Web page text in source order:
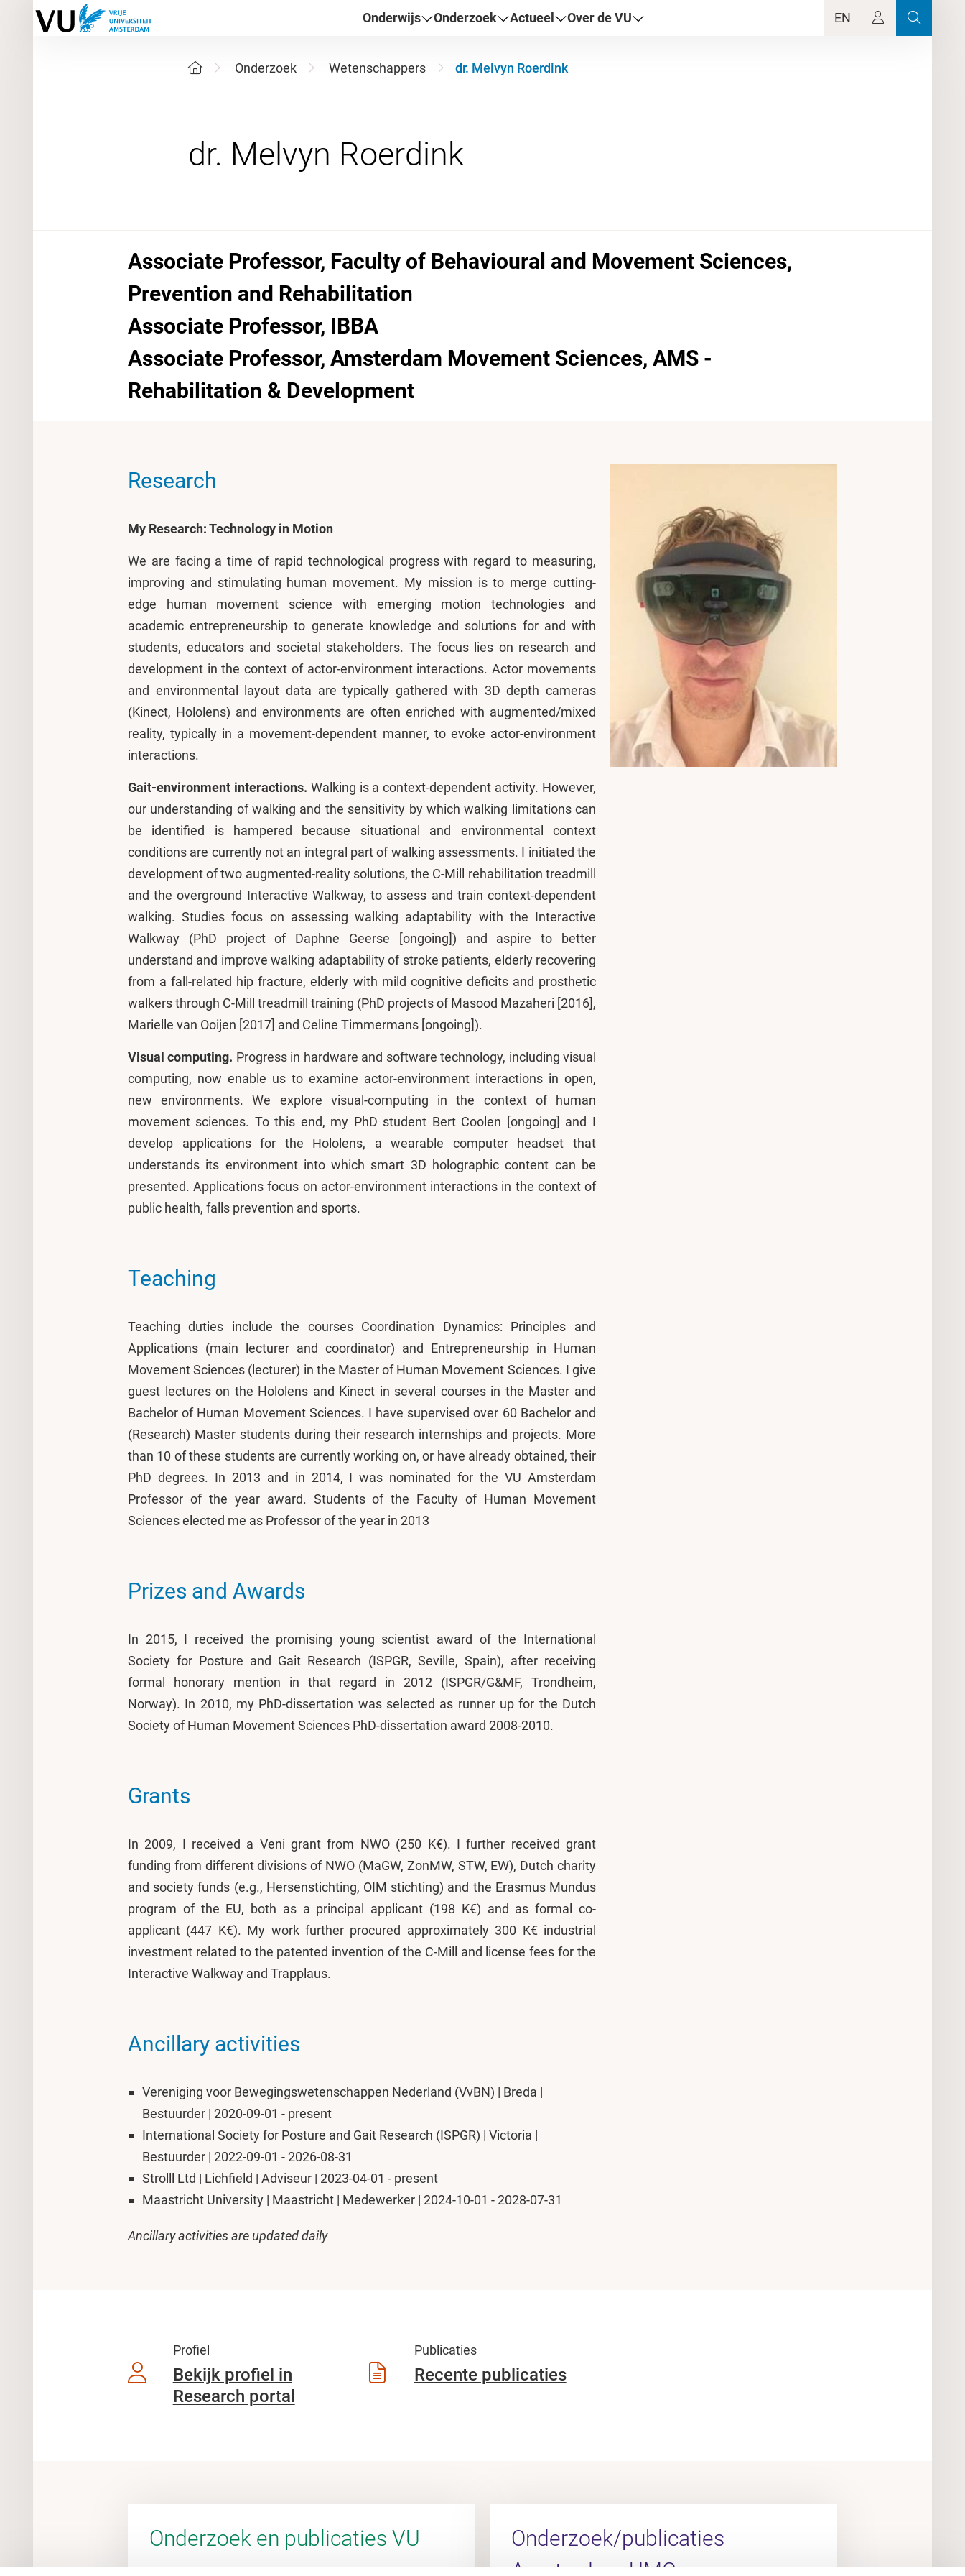
Onderwijs Onderzoek Actueel Over de VU EN
Onderzoek Wetenschappers dr. Melvyn Roerdink
dr. Melvyn Roerdink
Associate Professor, Faculty of Behavioural and Movement Sciences,
Prevention and Rehabilitation
Associate Professor, IBBA
Associate Professor, Amsterdam Movement Sciences, AMS -
Rehabilitation & Development
Research
My Research: Technology in Motion
We are facing a time of rapid technological progress with regard to measuring,
improving and stimulating human movement. My mission is to merge cutting-
edge human movement science with emerging motion technologies and
academic entrepreneurship to generate knowledge and solutions for and with
students, educators and societal stakeholders. The focus lies on research and
development in the context of actor-environment interactions. Actor movements
and environmental layout data are typically gathered with 3D depth cameras
(Kinect, Hololens) and environments are often enriched with augmented/mixed
reality, typically in a movement-dependent manner, to evoke actor-environment
interactions.
Gait-environment interactions. Walking is a context-dependent activity. However,
our understanding of walking and the sensitivity by which walking limitations can
be identified is hampered because situational and environmental context
conditions are currently not an integral part of walking assessments. I initiated the
development of two augmented-reality solutions, the C-Mill rehabilitation treadmill
and the overground Interactive Walkway, to assess and train context-dependent
walking. Studies focus on assessing walking adaptability with the Interactive
Walkway (PhD project of Daphne Geerse [ongoing]) and aspire to better
understand and improve walking adaptability of stroke patients, elderly recovering
from a fall-related hip fracture, elderly with mild cognitive deficits and prosthetic
walkers through C-Mill treadmill training (PhD projects of Masood Mazaheri [2016],
Marielle van Ooijen [2017] and Celine Timmermans [ongoing]).
Visual computing. Progress in hardware and software technology, including visual
computing, now enable us to examine actor-environment interactions in open,
new environments. We explore visual-computing in the context of human
movement sciences. To this end, my PhD student Bert Coolen [ongoing] and I
develop applications for the Hololens, a wearable computer headset that
understands its environment into which smart 3D holographic content can be
presented. Applications focus on actor-environment interactions in the context of
public health, falls prevention and sports.
Teaching
Teaching duties include the courses Coordination Dynamics: Principles and
Applications (main lecturer and coordinator) and Entrepreneurship in Human
Movement Sciences (lecturer) in the Master of Human Movement Sciences. I give
guest lectures on the Hololens and Kinect in several courses in the Master and
Bachelor of Human Movement Sciences. I have supervised over 60 Bachelor and
(Research) Master students during their research internships and projects. More
than 10 of these students are currently working on, or have already obtained, their
PhD degrees. In 2013 and in 2014, I was nominated for the VU Amsterdam
Professor of the year award. Students of the Faculty of Human Movement
Sciences elected me as Professor of the year in 2013
Prizes and Awards
In 2015, I received the promising young scientist award of the International
Society for Posture and Gait Research (ISPGR, Seville, Spain), after receiving
formal honorary mention in that regard in 2012 (ISPGR/G&MF, Trondheim,
Norway). In 2010, my PhD-dissertation was selected as runner up for the Dutch
Society of Human Movement Sciences PhD-dissertation award 2008-2010.
Grants
In 2009, I received a Veni grant from NWO (250 K€). I further received grant
funding from different divisions of NWO (MaGW, ZonMW, STW, EW), Dutch charity
and society funds (e.g., Hersenstichting, OIM stichting) and the Erasmus Mundus
program of the EU, both as a principal applicant (198 K€) and as formal co-
applicant (447 K€). My work further procured approximately 300 K€ industrial
investment related to the patented invention of the C-Mill and license fees for the
Interactive Walkway and Trapplaus.
Ancillary activities
Vereniging voor Bewegingswetenschappen Nederland (VvBN) | Breda |
Bestuurder | 2020-09-01 - present
International Society for Posture and Gait Research (ISPGR) | Victoria |
Bestuurder | 2022-09-01 - 2026-08-31
Strolll Ltd | Lichfield | Adviseur | 2023-04-01 - present
Maastricht University | Maastricht | Medewerker | 2024-10-01 - 2028-07-31
Ancillary activities are updated daily
Profiel
Bekijk profiel in
Research portal
Publicaties
Recente publicaties
Onderzoek en publicaties VU
Onderzoek/publicaties
Amsterdam UMC